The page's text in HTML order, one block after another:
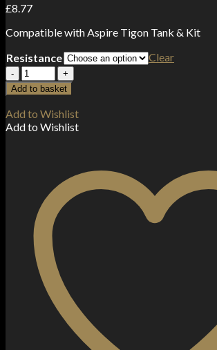
£8.77
Compatible with Aspire Tigon Tank & Kit
Resistance
Clear
Aspire
Tigon
Coils
(5-
Pack)
Add to basket
Add to Wishlist
Add to Wishlist